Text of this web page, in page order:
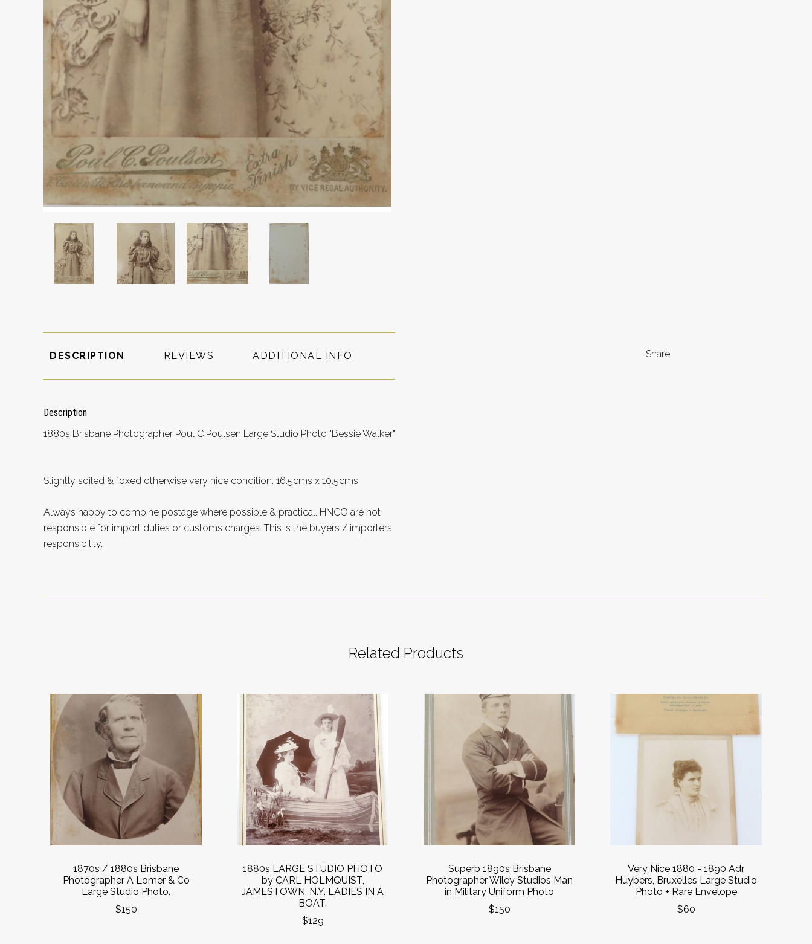
DESCRIPTION REVIEWS ADDITIONAL INFO
Description
1880s Brisbane Photographer Poul C Poulsen Large Studio Photo "Bessie Walker"
Slightly soiled & foxed otherwise very nice condition. 16.5cms x 10.5cms
Always happy to combine postage where possible & practical. HNCO are not
responsible for import duties or customs charges. This is the buyers / importers
responsibility.
Share:
Related Products
1870s / 1880s Brisbane
Photographer A Lomer & Co
Large Studio Photo.
$150
1880s LARGE STUDIO PHOTO
by CARL HOLMQUIST,
JAMESTOWN, N.Y. LADIES IN A
BOAT.
$129
Superb 1890s Brisbane
Photographer Wiley Studios Man
in Military Uniform Photo
$150
Very Nice 1880 - 1890 Adr.
Huybers, Bruxelles Large Studio
Photo + Rare Envelope
$60